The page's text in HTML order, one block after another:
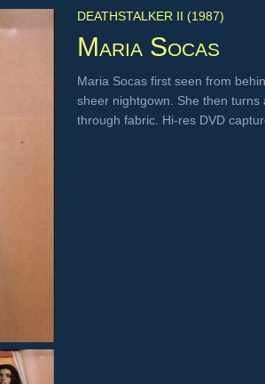
DEATHSTALKER II (1987)
Maria Socas
Maria Socas first seen from
sheer nightgown. She then
through fabric. Hi-res DVD